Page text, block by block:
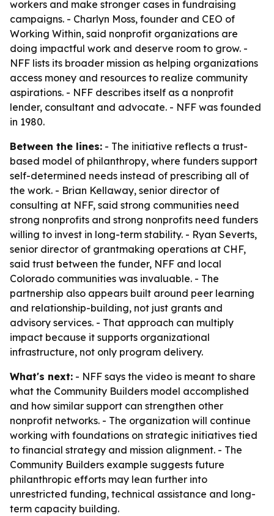
workers and make stronger cases in fundraising
campaigns. - Charlyn Moss, founder and CEO of
Working Within, said nonprofit organizations are
doing impactful work and deserve room to grow. -
NFF lists its broader mission as helping organizations
access money and resources to realize community
aspirations. - NFF describes itself as a nonprofit
lender, consultant and advocate. - NFF was founded
in 1980.
Between the lines: - The initiative reflects a trust-
based model of philanthropy, where funders support
self-determined needs instead of prescribing all of
the work. - Brian Kellaway, senior director of
consulting at NFF, said strong communities need
strong nonprofits and strong nonprofits need funders
willing to invest in long-term stability. - Ryan Severts,
senior director of grantmaking operations at CHF,
said trust between the funder, NFF and local
Colorado communities was invaluable. - The
partnership also appears built around peer learning
and relationship-building, not just grants and
advisory services. - That approach can multiply
impact because it supports organizational
infrastructure, not only program delivery.
What's next: - NFF says the video is meant to share
what the Community Builders model accomplished
and how similar support can strengthen other
nonprofit networks. - The organization will continue
working with foundations on strategic initiatives tied
to financial strategy and mission alignment. - The
Community Builders example suggests future
philanthropic efforts may lean further into
unrestricted funding, technical assistance and long-
term capacity building.